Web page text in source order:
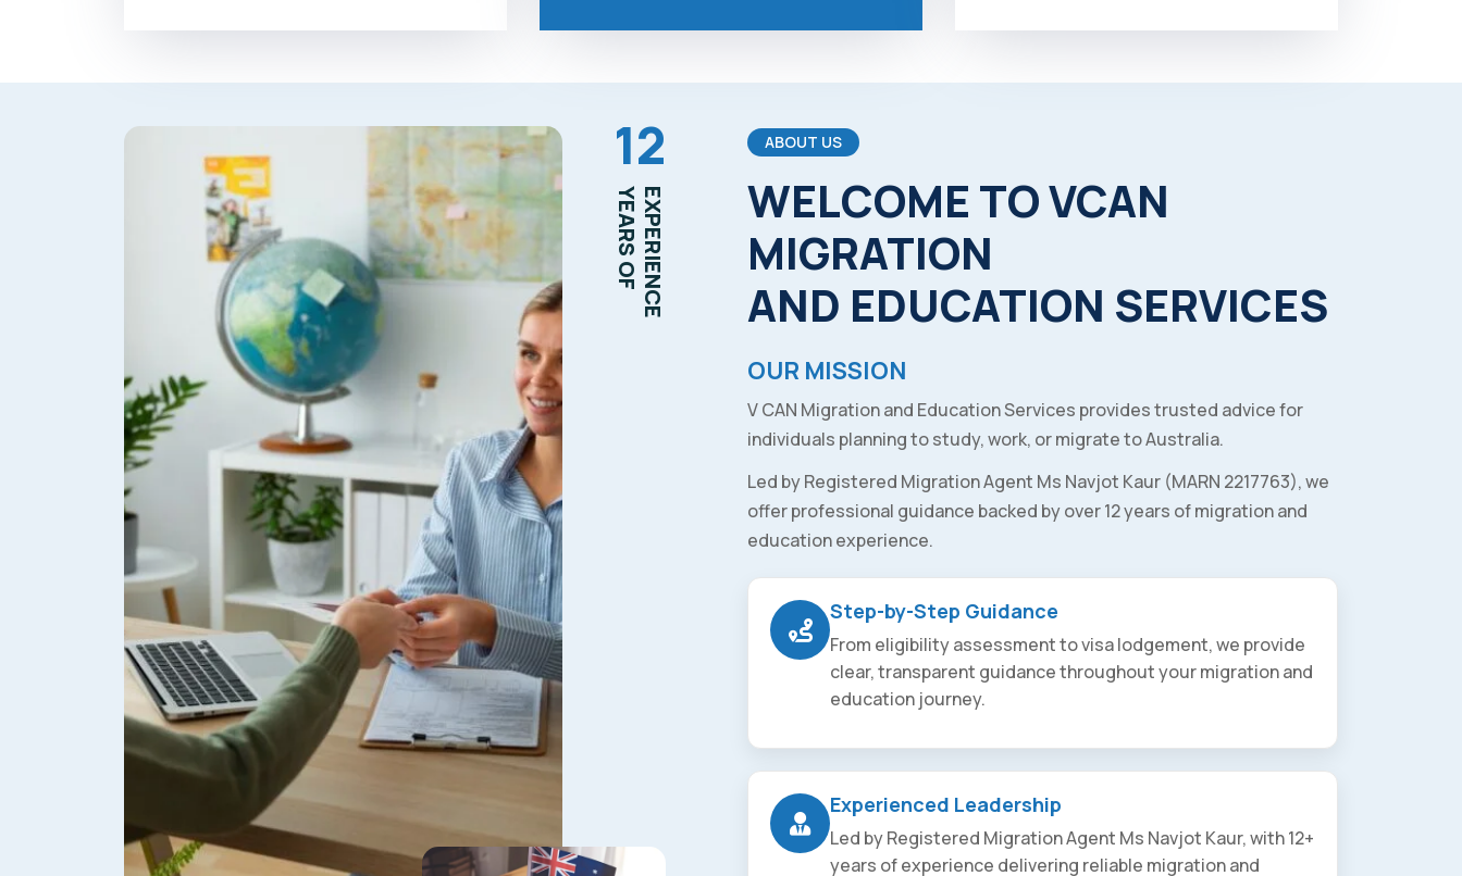
12
YEARS OFEXPERIENCE
ABOUT US
WELCOME TOVCAN
MIGRATION
AND EDUCATION SERVICES
OUR MISSION
V CAN Migration and Education Services provides trusted advice for
individuals planning to study, work, or migrate to Australia.
Led by Registered Migration Agent Ms Navjot Kaur (MARN 2217763), we
offer professional guidance backed by over 12 years of migration and
education experience.
Step-by-Step Guidance
From eligibility assessment to visa lodgement, we provide
clear, transparent guidance throughout your migration and
education journey.
Experienced Leadership
Led by Registered Migration Agent Ms Navjot Kaur, with 12+
years of experience delivering reliable migration and